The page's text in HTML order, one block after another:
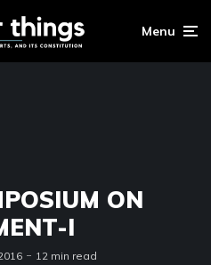
Menu
ON
I
12 min read